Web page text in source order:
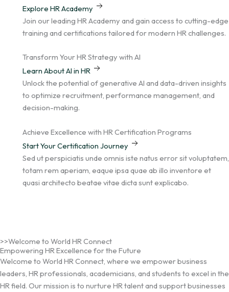
Explore HR Academy
Join our leading HR Academy and gain access to cutting-edge
training and certifications tailored for modern HR challenges.
Transform Your HR Strategy with AI
Learn About AI in HR
Unlock the potential of generative AI and data-driven insights
to optimize recruitment, performance management, and
decision-making.
Achieve Excellence with HR Certification Programs
Start Your Certification Journey
Sed ut perspiciatis unde omnis iste natus error sit voluptatem,
totam rem aperiam, eaque ipsa quae ab illo inventore et
quasi architecto beatae vitae dicta sunt explicabo.
>>Welcome to World HR Connect
Empowering HR Excellence for the Future
Welcome to World HR Connect, where we empower business
leaders, HR professionals, academicians, and students to excel in the
HR field. Our mission is to nurture HR talent and support businesses